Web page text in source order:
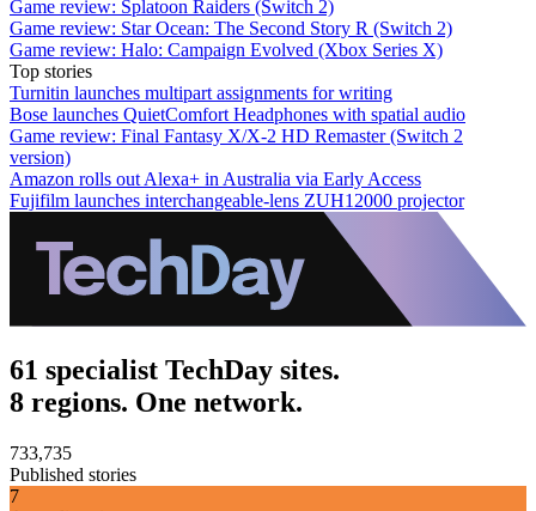
Game review: Splatoon Raiders (Switch 2)
Game review: Star Ocean: The Second Story R (Switch 2)
Game review: Halo: Campaign Evolved (Xbox Series X)
Top stories
Turnitin launches multipart assignments for writing
Bose launches QuietComfort Headphones with spatial audio
Game review: Final Fantasy X/X-2 HD Remaster (Switch 2
version)
Amazon rolls out Alexa+ in Australia via Early Access
Fujifilm launches interchangeable-lens ZUH12000 projector
61 specialist TechDay sites.
8 regions. One network.
733,735
Published stories
7